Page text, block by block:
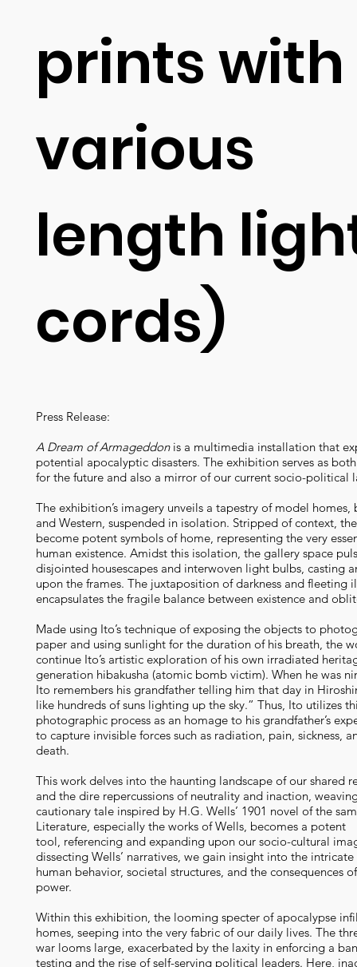
prints with
various
length
cords)
Press Release:
A Dream of Armageddonis a multimedia installation that
potential apocalyptic disasters. The exhibition serves as
for the future and also a mirror of our current socio-political
The exhibition’s imagery unveils a tapestry of model homes,
and Western, suspended in isolation. Stripped of context,
become potent symbols of home, representing the very
human existence. Amidst this isolation, the gallery space
disjointed housescapes and interwoven light bulbs, casting
upon the frames. The juxtaposition of darkness and fleeting
encapsulates the fragile balance between existence and
Made using Ito’s technique of exposing the objects to
paper and using sunlight for the duration of his breath, the
continue Ito’s artistic exploration of his own irradiated
generation hibakusha (atomic bomb victim). When he was
Ito remembers his grandfather telling him that day in
like hundreds of suns lighting up the sky.” Thus, Ito utilizes
photographic process as an homage to his grandfather’s
to capture invisible forces such as radiation, pain, sickness,
death.
This work delves into the haunting landscape of our shared
and the dire repercussions of neutrality and inaction,
cautionary tale inspired by H.G. Wells’ 1901 novel of the
Literature, especially the works of Wells, becomes a potent
tool, referencing and expanding upon our socio-cultural
dissecting Wells’ narratives, we gain insight into the
human behavior, societal structures, and the consequences
power.
Within this exhibition, the looming specter of apocalypse
homes, seeping into the very fabric of our daily lives. The
war looms large, exacerbated by the laxity in enforcing a
testing and the rise of self-serving political leaders. Here,